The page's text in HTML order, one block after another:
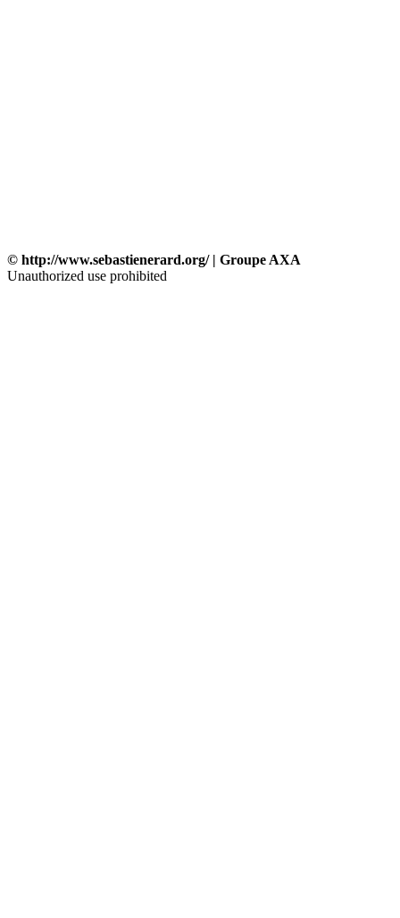
© http://www.sebastienerard.org/ | Groupe AXA
Unauthorized use prohibited